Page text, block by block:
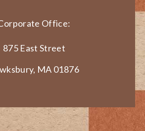
Office:
875 East Street
MA 01876